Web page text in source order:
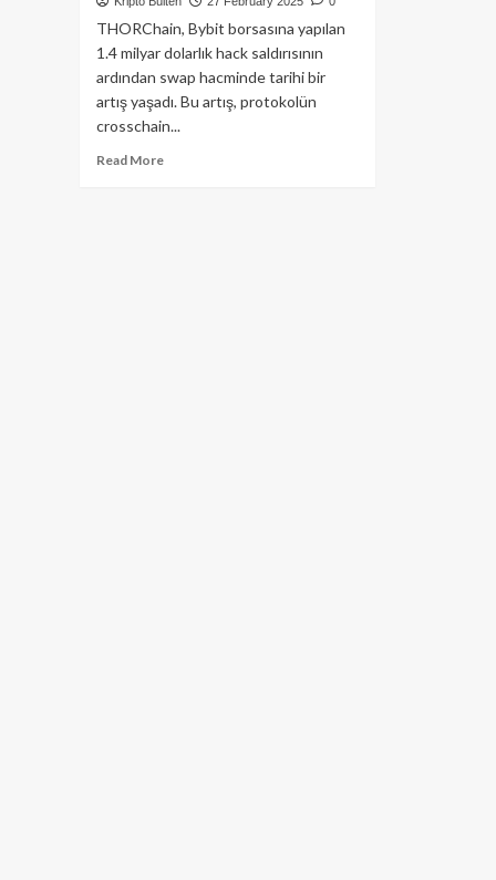
THORChain, Bybit borsasına yapılan
1.4 milyar dolarlık hack saldırısının
ardından swap hacminde tarihi bir
artış yaşadı. Bu artış, protokolün
crosschain...
Read MoreRead